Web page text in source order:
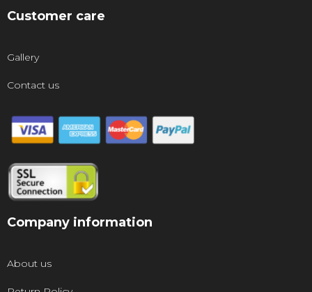
Customer care
Gallery
Contact us
Company information
About us